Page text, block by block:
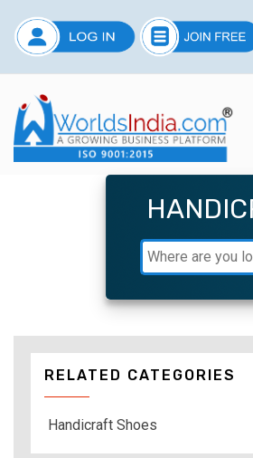
RELATED CATEGORIES
Handicraft Shoes